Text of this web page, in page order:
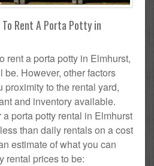
Rent A Porta Potty in
rent a porta potty in Elmhurst,
However, other factors
proximity to the rental yard,
and inventory available.
porta potty rental in Elmhurst
than daily rentals on a cost
estimate of what you can
rental prices to be: